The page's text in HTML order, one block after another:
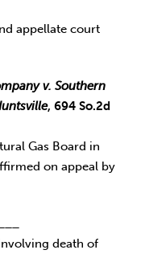
appellate court
v. Southern
, 694 So.2d
Gas Board in
on appeal by
death of